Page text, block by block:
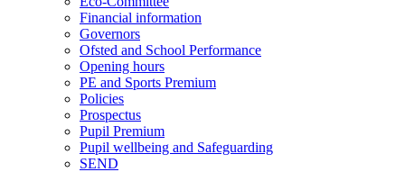
Financial information
Governors
Ofsted and School Performance
Opening hours
PE and Sports Premium
Policies
Prospectus
Pupil Premium
Pupil wellbeing and Safeguarding
SEND